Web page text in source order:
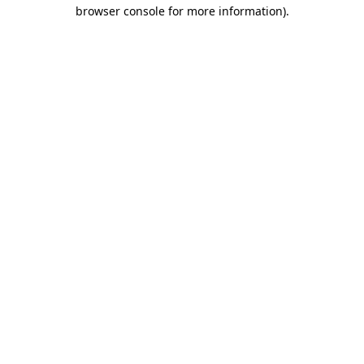
browser console for more information).